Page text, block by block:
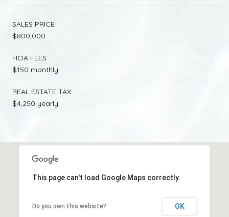
SALES PRICE
$800,000
HOA FEES
$150 monthly
REAL ESTATE TAX
$4,250 yearly
This page can't load Google Maps correctly.
Do you own this website? OK